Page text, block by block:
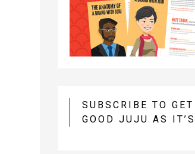
SUBSCRIBE TO
GOOD JUJU AS